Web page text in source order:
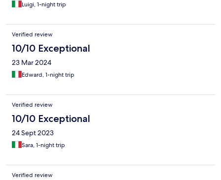
Luigi, 1-night trip
Verified review
10/10 Exceptional
23 Mar 2024
Edward, 1-night trip
Verified review
10/10 Exceptional
24 Sept 2023
Sara, 1-night trip
Verified review